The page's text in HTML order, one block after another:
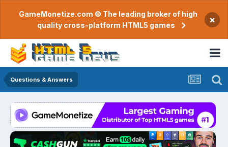
GameMonetize.com © The leading broker of high
quality cross-platform HTML5 games
×
Questions & Answers